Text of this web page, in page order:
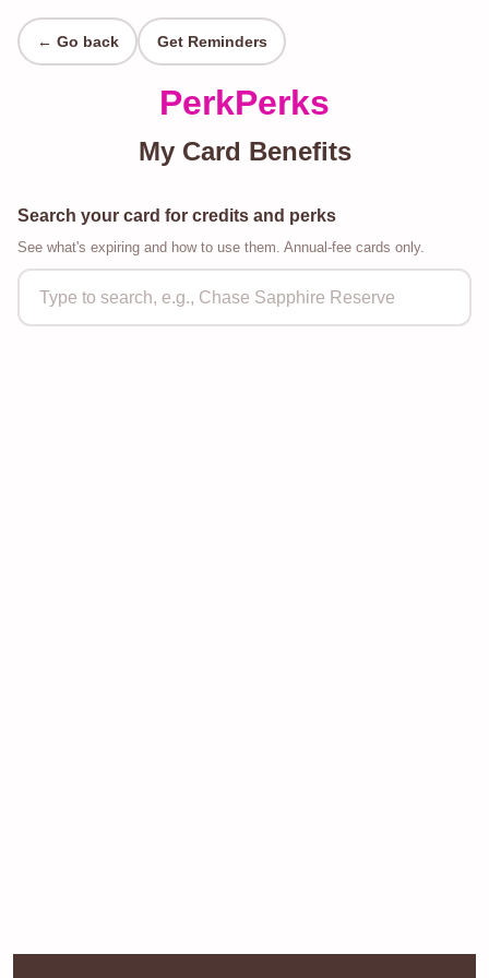
← Go back Get Reminders
PerkPerks
My Card Benefits
Search your card for credits and perks
See what's expiring and how to use them. Annual-fee cards only.